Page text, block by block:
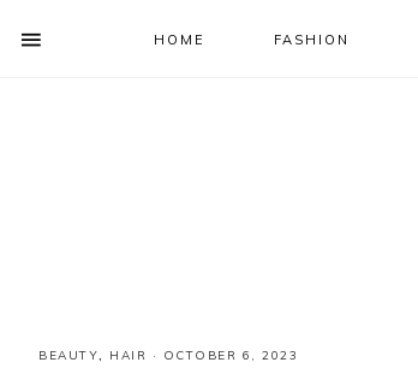
HOME FASHION
BEAUTY, HAIR · OCTOBER 6, 2023